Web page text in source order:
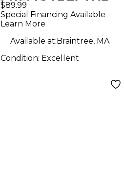
BEAM Effect Pedal
$89.99
Special Financing Available
Learn More
Available at:Braintree, MA
Condition: Excellent